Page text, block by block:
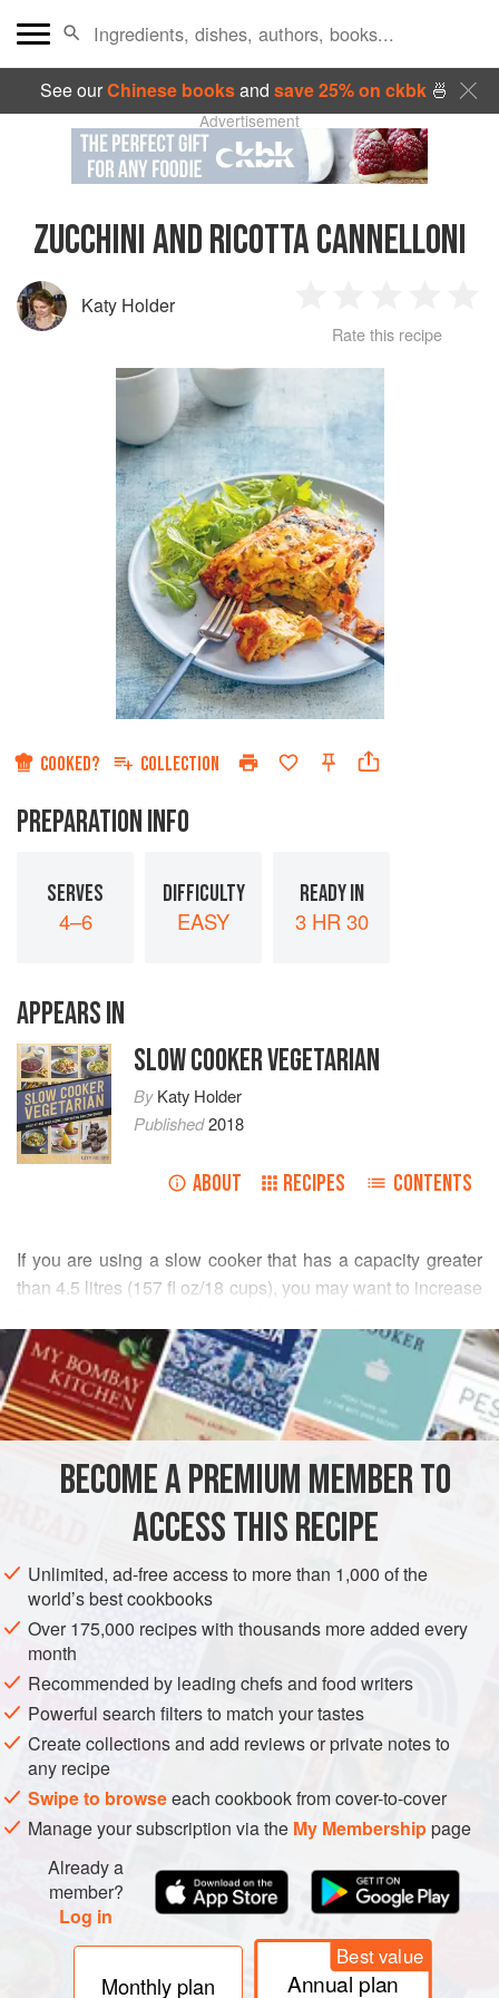
See ourChinese booksand save 25% on ckbk🍜
Advertisement
ZUCCHINI AND RICOTTA CANNELLONI
Katy Holder
Star
2
Stars
3
Stars
4
Rate this recipe
COOKED? COLLECTION
PREPARATION INFO
SERVES
4–6
DIFFICULTY
EASY
READY IN
3 HR 30
APPEARS IN
SLOW COOKER VEGETARIAN
ByKaty Holder
Published2018
ABOUT RECIPES CONTENTS
If you are using a slow cooker that has a capacity greater
than 4.5 litres (157 fl oz/18 cups), you may want to increase
particularly large, double it
READ MORE
INGREDIENTS
MAIN COURSE PASTA VEGETARIAN
BECOME A PREMIUM MEMBER TO
ACCESS THIS RECIPE
Unlimited, ad-free access to more than 1,000 of the
world’s best cookbooks
Over 175,000 recipes with thousands more added every
month
Recommended by leading chefs and food writers
Powerful search filters to match your tastes
Create collections and add reviews or private notes to
any recipe
Swipe to browseeach cookbook from cover-to-cover
Manage your subscription via the My Membershippage
Already a
member?
Log in
Monthly plan
Best value
Annual plan